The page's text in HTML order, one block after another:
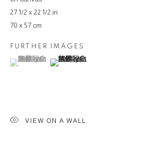
27 1/2 x 22 1/2 in
70 x 57 cm
FURTHER IMAGES
(View a larger image of thumbnail 1 )
, currently selected.
, currently selected.
, currently selected.(View a larger image of thumbnail 2 )
VIEW ON A WALL